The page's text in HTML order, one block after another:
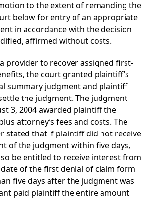
to the extent of remanding the
below for entry of an appropriate
in accordance with the decision
affirmed without costs.
provider to recover assigned first-
the court granted plaintiff’s
summary judgment and plaintiff
the judgment. The judgment
3, 2004 awarded plaintiff the
attorney’s fees and costs. The
stated that if plaintiff did not receive
of the judgment within five days,
be entitled to receive interest from
date of the first denial of claim form
five days after the judgment was
paid plaintiff the entire amount